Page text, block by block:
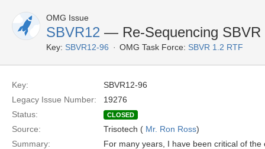
OMG Issue
SBVR12 — Re-Sequencing SBVR
Key: SBVR12-96 OMG Task Force: SBVR 1.2 RTF
Key:
SBVR12-96
Legacy Issue Number:
19276
Status:
CLOSED
Source: Trisotech ( Mr. Ron Ross)
Summary:
For many years, I have been critical of